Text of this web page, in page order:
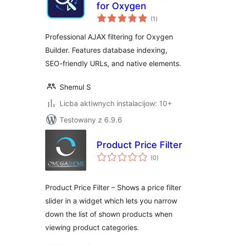
for Oxygen
(1 total
ratings
)
Professional AJAX filtering for Oxygen
Builder. Features database indexing,
SEO-friendly URLs, and native elements.
Shemul S
Licba aktiwnych instalacijow: 10+
Testowany z 6.9.6
Product Price Filter
(0total
ratings
)
Product Price Filter – Shows a price filter
slider in a widget which lets you narrow
down the list of shown products when
viewing product categories.